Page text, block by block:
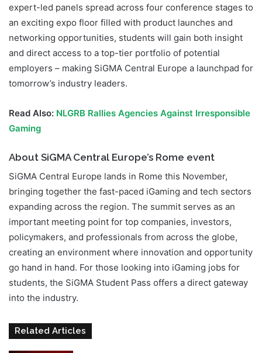
expert-led panels spread across four conference stages to
an exciting expo floor filled with product launches and
networking opportunities, students will gain both insight
and direct access to a top-tier portfolio of potential
employers – making SiGMA Central Europe a launchpad for
tomorrow’s industry leaders.
Read Also: NLGRB Rallies Agencies Against Irresponsible
Gaming
About SiGMA Central Europe’s Rome event
SiGMA Central Europe lands in Rome this November,
bringing together the fast-paced iGaming and tech sectors
expanding across the region. The summit serves as an
important meeting point for top companies, investors,
policymakers, and professionals from across the globe,
creating an environment where innovation and opportunity
go hand in hand. For those looking into iGaming jobs for
students, the SiGMA Student Pass offers a direct gateway
into the industry.
Related Articles